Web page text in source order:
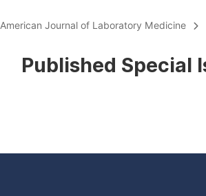
American Journal of Laboratory Medicine
Published Special